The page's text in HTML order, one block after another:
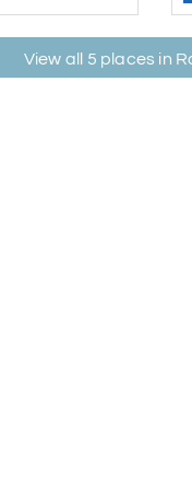
View all 5 places in